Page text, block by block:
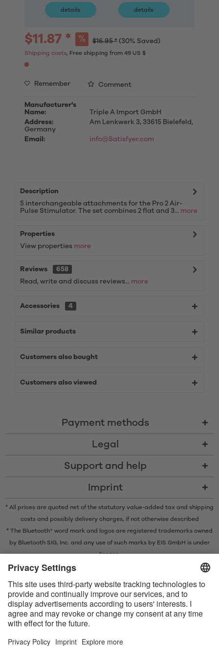
details details
$11.87 * $16.95 * (30% Saved)
Shipping costs, Free shipping from 49 US $
Remember Comment
Manufacturer's
Name:
Triple A Import GmbH
Address:
Am Lenkwerk 3, 33615 Bielefeld,
Germany
Email:
info@Satisfyer.com
Description
5 interchangeable attachments for the Pro 2 Air-
Pulse Stimulator. The set combines 2 flat and 3... more
Properties
View properties more
Reviews
658
Read, write and discuss reviews... more
Accessories 4
Similar products
Customers also bought
Customers also viewed
Payment methods
Legal
Support and help
Imprint
* All prices are quoted net of the statutory value-added tax and shipping
costsand possibly delivery charges, if not otherwise described
* The Bluetooth® word mark and logos are registered trademarks owned
by Bluetooth SIG, Inc. and any use of such marks by EIS GmbH is under
license.